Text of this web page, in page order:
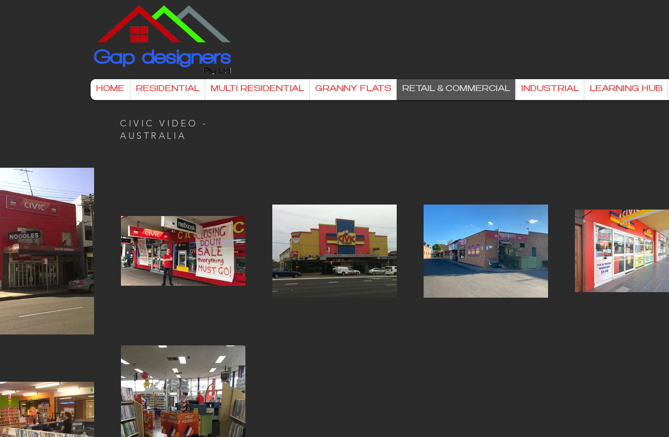
HOME RESIDENTIAL MULTI RESIDENTIAL GRANNY FLATS RETAIL & COMMERCIAL INDUSTRIAL LEARNING HUB
CIVIC VIDEO -
AUSTRALIA